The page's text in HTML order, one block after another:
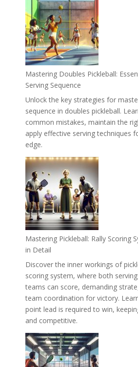
Mastering Doubles Pickleball:
Serving Sequence
Unlock the key strategies for
sequence in doubles pickleball.
common mistakes, maintain the
apply effective serving techniques
edge.
Mastering Pickleball: Rally Scoring
in Detail
Discover the inner workings of
scoring system, where both
teams can score, demanding
team coordination for victory.
point lead is required to win,
and competitive.